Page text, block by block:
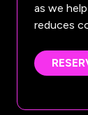
as we
reduces